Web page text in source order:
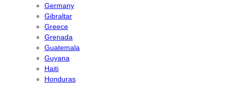
Germany
Gibraltar
Greece
Grenada
Guatemala
Guyana
Haiti
Honduras